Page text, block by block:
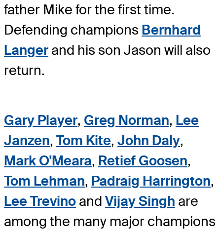
father Mike for the first time.
Defending champions Bernhard
Langer and his son Jason will also
return.
Gary Player, Greg Norman, Lee
Janzen, Tom Kite, John Daly,
Mark O'Meara, Retief Goosen,
Tom Lehman, Padraig Harrington,
Lee Trevino and Vijay Singh are
among the many major champions